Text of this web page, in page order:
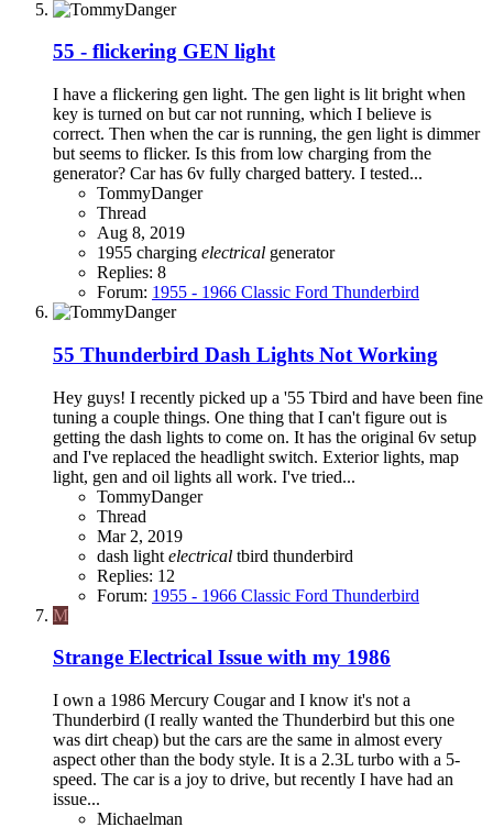
55 - flickering GEN light
I have a flickering gen light. The gen light is lit bright when
key is turned on but car not running, which I believe is
correct. Then when the car is running, the gen light is dimmer
but seems to flicker. Is this from low charging from the
generator? Car has 6v fully charged battery. I tested...
TommyDanger
Thread
Aug 8, 2019
1955 charging electrical generator
Replies: 8
Forum: 1955 - 1966 Classic Ford Thunderbird
55 Thunderbird Dash Lights Not Working
Hey guys! I recently picked up a '55 Tbird and have been fine
tuning a couple things. One thing that I can't figure out is
getting the dash lights to come on. It has the original 6v setup
and I've replaced the headlight switch. Exterior lights, map
light, gen and oil lights all work. I've tried...
TommyDanger
Thread
Mar 2, 2019
dash light electrical tbird thunderbird
Replies: 12
Forum: 1955 - 1966 Classic Ford Thunderbird
M
Strange Electrical Issue with my 1986
I own a 1986 Mercury Cougar and I know it's not a
Thunderbird (I really wanted the Thunderbird but this one
was dirt cheap) but the cars are the same in almost every
aspect other than the body style. It is a 2.3L turbo with a 5-
speed. The car is a joy to drive, but recently I have had an
issue...
Michaelman